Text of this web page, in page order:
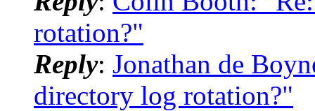
rotation?"
Reply: Jonathan de
directory log rotation?"